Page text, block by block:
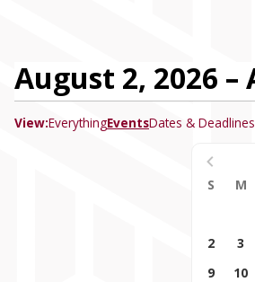
August 2, 2026 –
View:EverythingEventsDates & Deadlines
S M
2
3
9
10